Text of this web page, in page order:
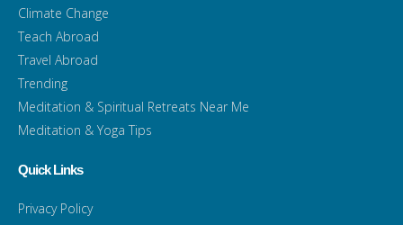
Climate Change
Teach Abroad
Travel Abroad
Trending
Meditation & Spiritual Retreats Near Me
Meditation & Yoga Tips
Quick Links
Privacy Policy